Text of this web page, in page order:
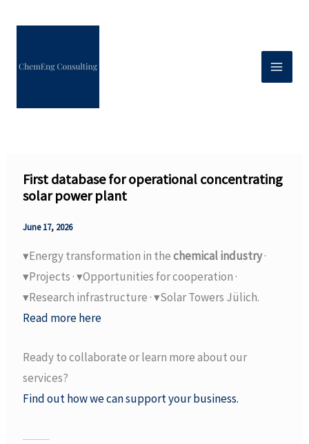
First database for operational concentrating
solar power plant
June 17, 2026
▾Energy transformation in thechemical industry·
▾Projects · ▾Opportunities for cooperation ·
▾Research infrastructure · ▾Solar Towers Jülich.
Read more here
Ready to collaborate or learn more about our
services?
Find out how we can support your business.